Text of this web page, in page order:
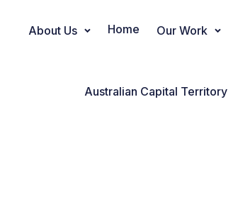
Main Navigation
About Us Home Our Work
Australian Capital Territory